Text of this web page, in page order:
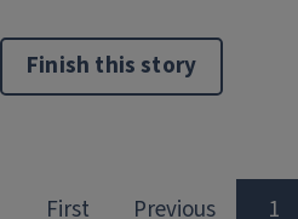
Finish this story